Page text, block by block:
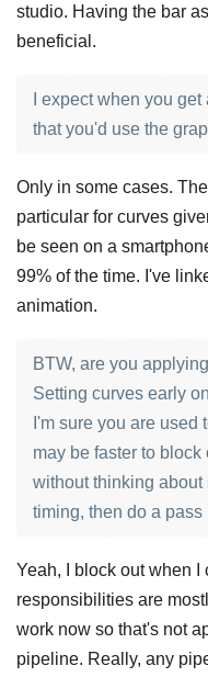
studio. Having the bar
beneficial.
I expect when you
that you'd use the
Only in some cases.
particular for curves
be seen on a
99% of the time. I've
animation.
BTW, are you
Setting curves early
I'm sure you are used
may be faster to
without thinking
timing, then do a
Yeah, I block out when I
responsibilities are
work now so that's not
pipeline. Really, any